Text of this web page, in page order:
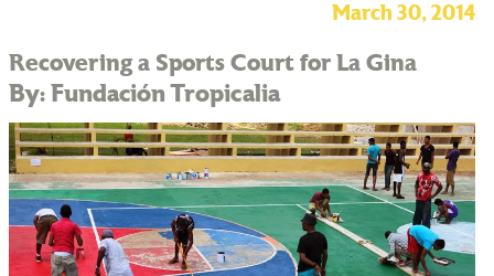
March 30, 2014
Recovering a Sports Court for La Gina
By: Fundación Tropicalia